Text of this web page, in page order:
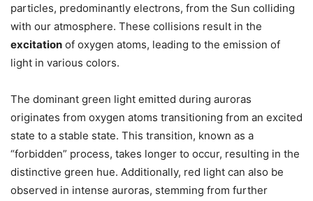
particles, predominantly electrons, from the Sun colliding
with our atmosphere. These collisions result in the
excitation of oxygen atoms, leading to the emission of
light in various colors.
The dominant green light emitted during auroras
originates from oxygen atoms transitioning from an excited
state to a stable state. This transition, known as a
“forbidden” process, takes longer to occur, resulting in the
distinctive green hue. Additionally, red light can also be
observed in intense auroras, stemming from further